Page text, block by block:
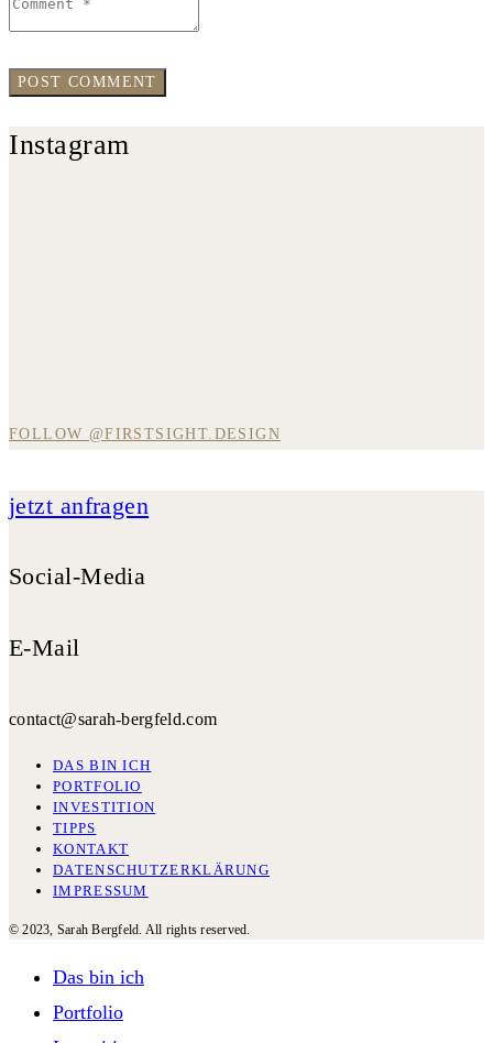
Instagram
FOLLOW @FIRSTSIGHT.DESIGN
jetzt anfragen
Social-Media
E-Mail
contact@sarah-bergfeld.com
DAS BIN ICH
PORTFOLIO
INVESTITION
TIPPS
KONTAKT
DATENSCHUTZERKLÄRUNG
IMPRESSUM
© 2023, Sarah Bergfeld. All rights reserved.
Das bin ich
Portfolio